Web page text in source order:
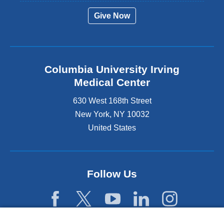
Give Now
Columbia University Irving
Medical Center
630 West 168th Street
New York, NY 10032
United States
Follow Us